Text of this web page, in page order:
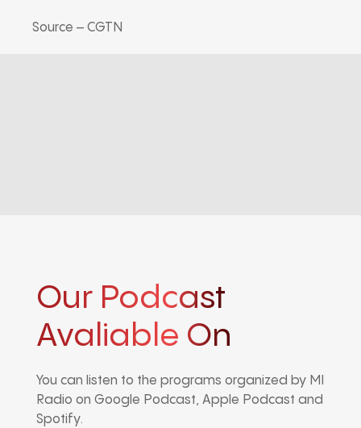
Source – CGTN
Our Podcast
Avaliable On
You can listen to the programs organized by MI
Radio on Google Podcast, Apple Podcast and
Spotify.